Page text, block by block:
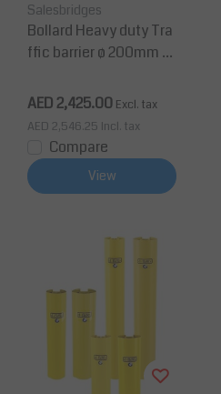
Salesbridges
Bollard Heavy duty Tra
ffic barrier ø 200mm fr
AED 2,425.00 Excl. tax
AED 2,546.25 Incl. tax
Compare
View